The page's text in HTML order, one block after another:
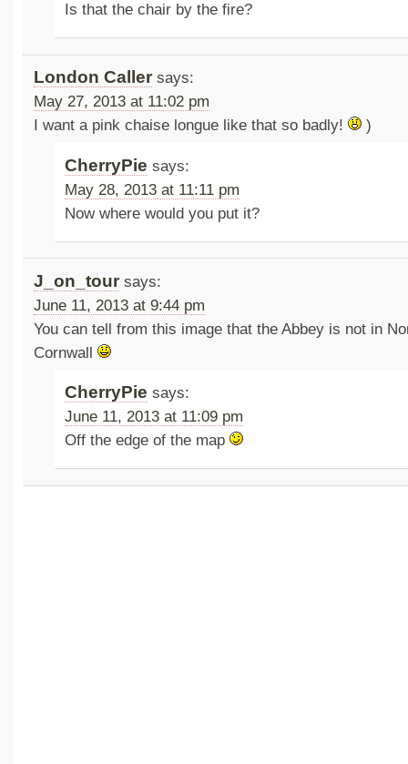
Is that the chair by the fire?
London Caller says:
May 27, 2013 at 11:02 pm
I want a pink chaise longue like that so badly!
)
CherryPie says:
May 28, 2013 at 11:11 pm
Now where would you put it?
J_on_tour says:
June 11, 2013 at 9:44 pm
You can tell from this image that the Abbey is not in
Cornwall
CherryPie says:
June 11, 2013 at 11:09 pm
Off the edge of the map